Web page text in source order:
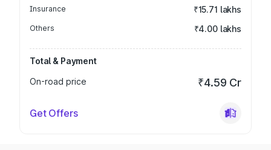
Insurance ₹15.71 lakhs
Others ₹4.00 lakhs
Total & Payment
On-road price
₹4.59 Cr
Get Offers